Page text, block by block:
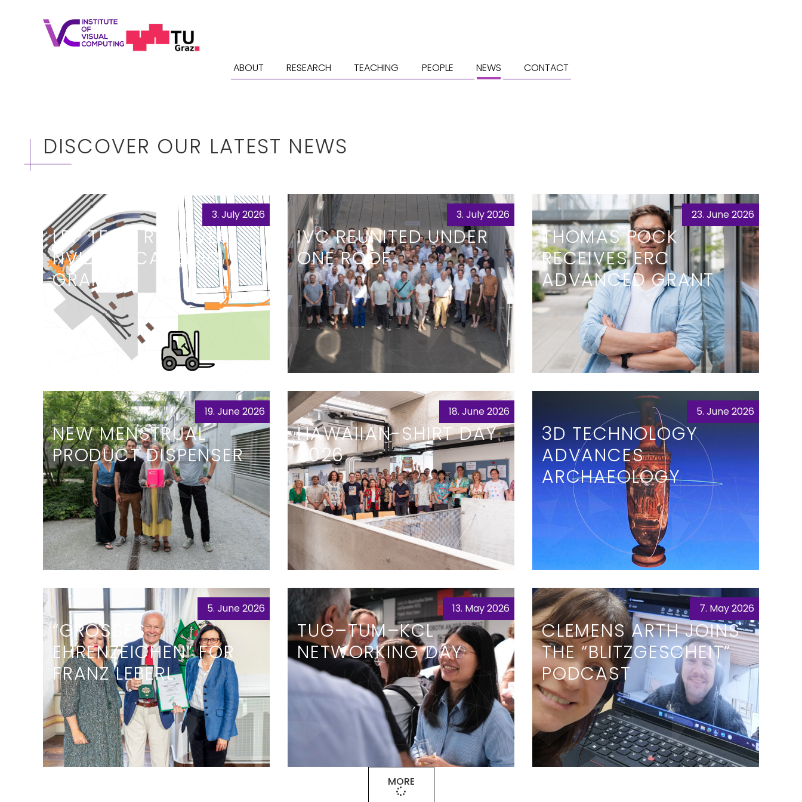
ABOUT RESEARCH TEACHING PEOPLE NEWS CONTACT
DISCOVER OUR LATEST NEWS
3. July 2026
LRP TEAM RECEIVES
NVIDIA ACADEMIC
GRANT
3. July 2026
IVC REUNITED UNDER
ONE ROOF
23. June 2026
THOMAS POCK
RECEIVES ERC
ADVANCED GRANT
19. June 2026
NEW MENSTRUAL
PRODUCT DISPENSER
18. June 2026
HAWAIIAN-SHIRT DAY
2026
5. June 2026
3D TECHNOLOGY
ADVANCES
ARCHAEOLOGY
5. June 2026
“GROSSES E
HRENZEICHEN” FOR F
RANZ LEBERL
13. May 2026
TUG–TUM–KCL
NETWORKING DAY
7. May 2026
CLEMENS ARTH JOINS
THE “BLITZGESCHEIT”
PODCAST
MORE